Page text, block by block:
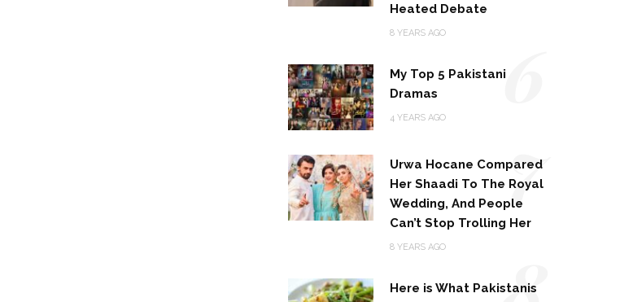
Heated Debate
8 YEARS AGO
My Top 5 Pakistani
Dramas
4 YEARS AGO 6
Urwa Hocane Compared
Her Shaadi To The Royal
Wedding, And People
Can’t Stop Trolling Her
8 YEARS AGO
7
Here is What Pakistanis